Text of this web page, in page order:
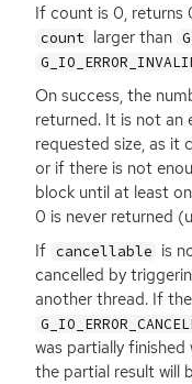
If count is 0, returns
count larger than
On success, the
returned. It is not an
requested size, as it
or if there is not
block until at least
0 is never returned
If cancellable is
cancelled by
another thread. If
was partially
the partial result will